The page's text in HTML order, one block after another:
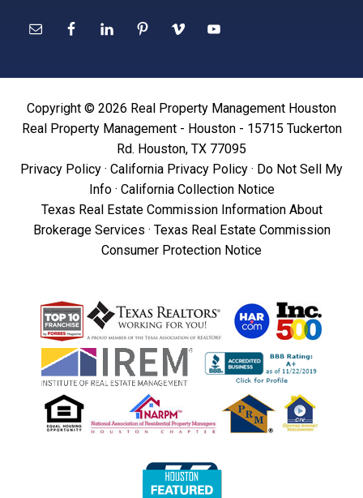
Copyright © 2026 Real Property Management Houston
Real Property Management - Houston - 15715 Tuckerton
Rd. Houston, TX 77095
Privacy Policy · California Privacy Policy · Do Not Sell My
Info· California Collection Notice
Texas Real Estate Commission Information About
Brokerage Services · Texas Real Estate Commission
Consumer Protection Notice